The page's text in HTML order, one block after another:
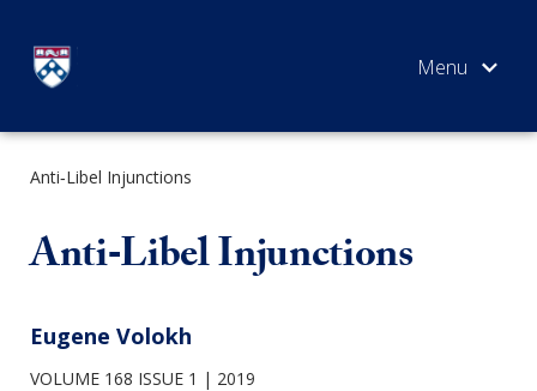
content
Anti‐Libel Injunctions
Anti‐Libel Injunctions
Eugene Volokh
VOLUME 168 ISSUE 1
2019